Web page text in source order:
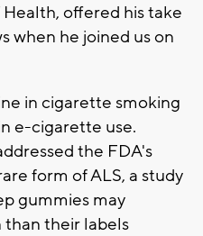
offered his take
when he joined us on
in cigarette smoking
e-cigarette use.
the FDA's
form of ALS, a study
gummies may
their labels